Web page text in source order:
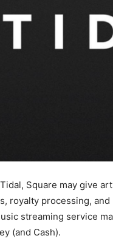
Square may give
royalty processing,
streaming service
(and Cash).